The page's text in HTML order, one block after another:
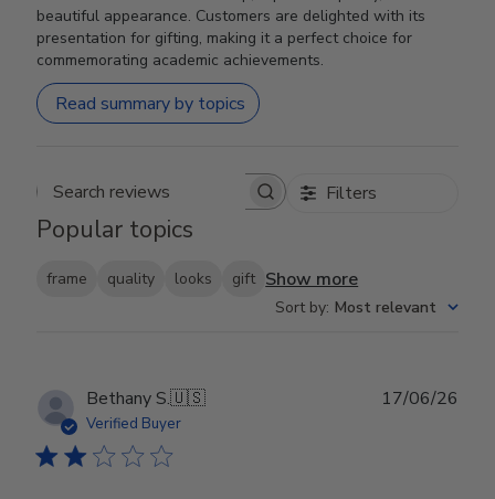
beautiful appearance. Customers are delighted with its
presentation for gifting, making it a perfect choice for
commemorating academic achievements.
Read summary by topics
Search reviews Filters
Popular topics
frame quality looks gift Show more
Sort by: Most relevant
Bethany S.🇺🇸
Verified Buyer
17/06/26